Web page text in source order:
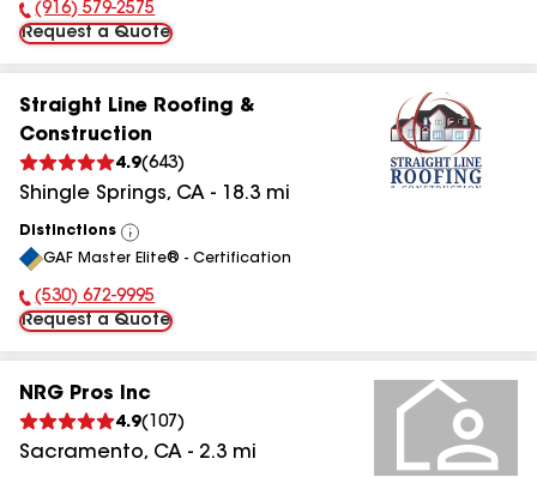
Phone Number:
(916) 579-2575
Request a Quote
Straight Line Roofing &
Construction
4.9(643)
Shingle Springs, CA - 18.3 mi
Distinctions
View
All
GAF Master Elite® - Certification
Phone Number:
(530) 672-9995
Request a Quote
NRG Pros Inc
4.9( 107 )
Sacramento, CA - 2.3 mi